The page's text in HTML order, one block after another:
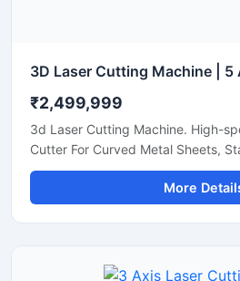
₹2,499,999
3d Laser Cutting Machine. High-
Cutter For Curved Metal Sheets,
Steel Pipe Profiling.
More